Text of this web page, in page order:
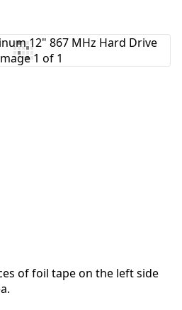
of foil tape on the left side